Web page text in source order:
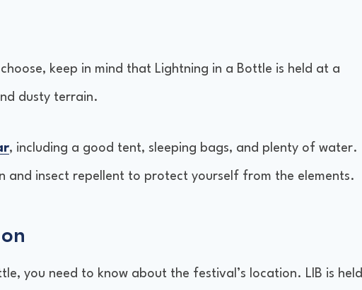
keep in mind that Lightning in a Bottle is held at a
dusty terrain.
, including a good tent, sleeping bags, and plenty of water.
and insect repellent to protect yourself from the elements.
you need to know about the festival’s location. LIB is held